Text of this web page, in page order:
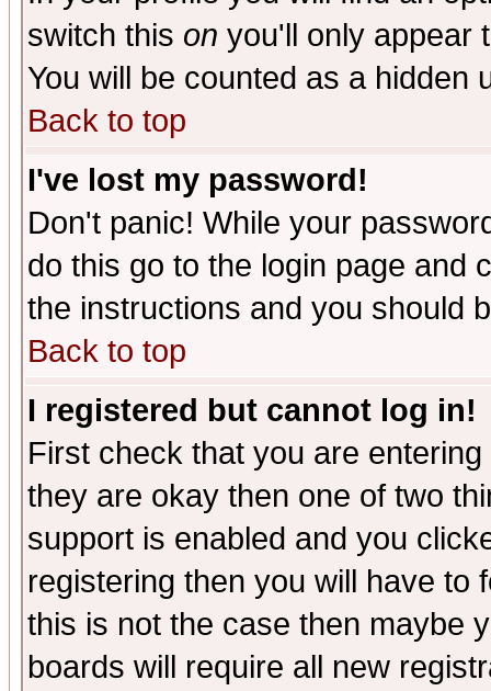
switch this on you'll only appear
You will be counted as a hidden
Back to top
I've lost my password!
Don't panic! While your
do this go to the login page and
the instructions and you should
Back to top
I registered but cannot log in!
First check that you are
they are okay then one of two
support is enabled and you
registering then you will have to
this is not the case then maybe
boards will require all new